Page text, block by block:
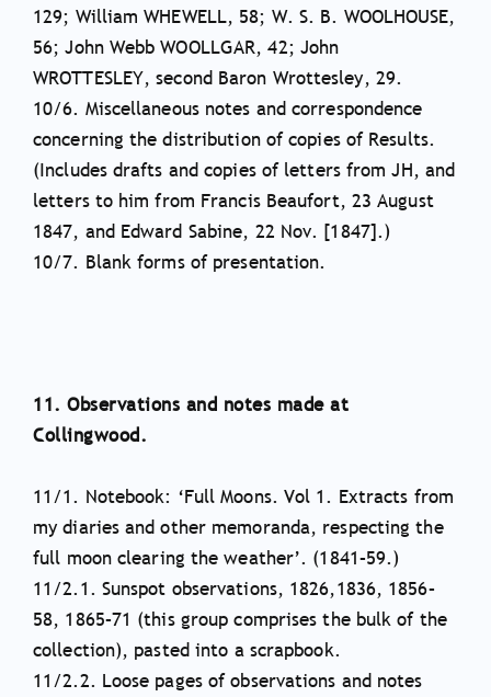
129; William WHEWELL, 58; W. S. B. WOOLHOUSE,
56; John Webb WOOLLGAR, 42; John
WROTTESLEY, second Baron Wrottesley, 29.
10/6. Miscellaneous notes and correspondence
concerning the distribution of copies of Results.
(Includes drafts and copies of letters from JH, and
letters to him from Francis Beaufort, 23 August
1847, and Edward Sabine, 22 Nov. [1847].)
10/7. Blank forms of presentation.
11. Observations and notes made at
Collingwood.
11/1. Notebook: ‘Full Moons. Vol 1. Extracts from
my diaries and other memoranda, respecting the
full moon clearing the weather’. (1841–59.)
11/2.1. Sunspot observations, 1826,1836, 1856–
58, 1865–71 (this group comprises the bulk of the
collection), pasted into a scrapbook.
11/2.2. Loose pages of observations and notes